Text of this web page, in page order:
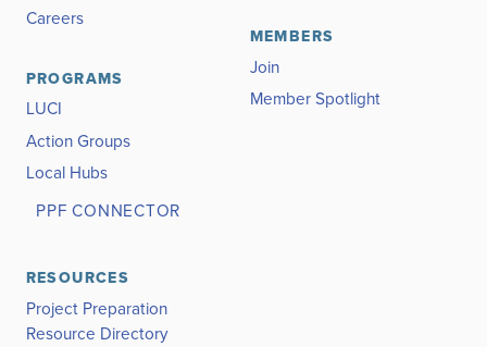
Careers
PROGRAMS
LUCI
Action Groups
Local Hubs
PPF CONNECTOR
RESOURCES
Project Preparation
Resource Directory
MEMBERS
Join
Member Spotlight